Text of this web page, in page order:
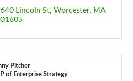
640 Lincoln St Worcester
MA
01605
Pitcher
of Enterprise Strategy